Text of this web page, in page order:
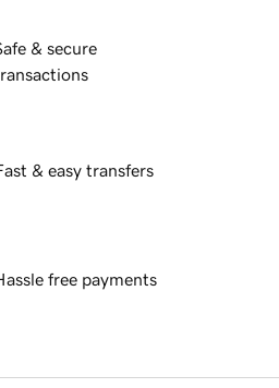
& secure
& easy transfers
free payments